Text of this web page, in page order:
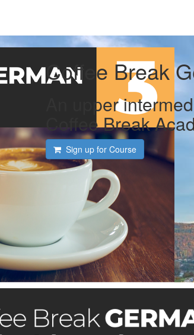
Coffee Break
An upper
Coffee Break
Sign up for Course